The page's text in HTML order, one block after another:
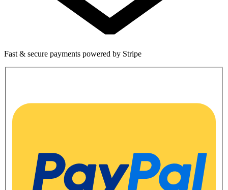
Fast & secure payments powered by Stripe